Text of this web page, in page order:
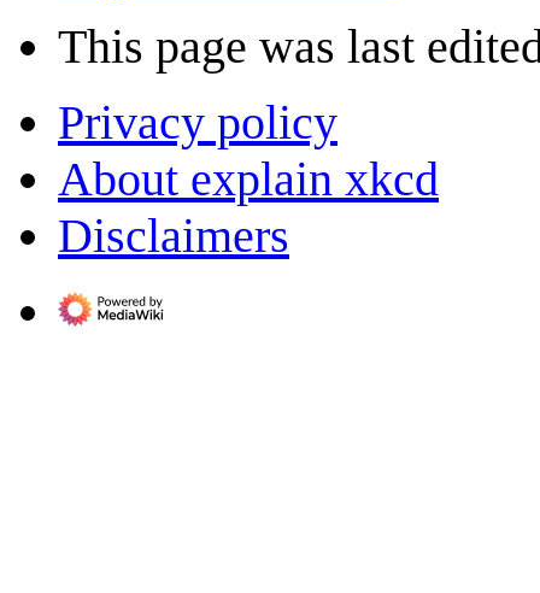
This page was last
Privacy policy
About explain xkcd
Disclaimers